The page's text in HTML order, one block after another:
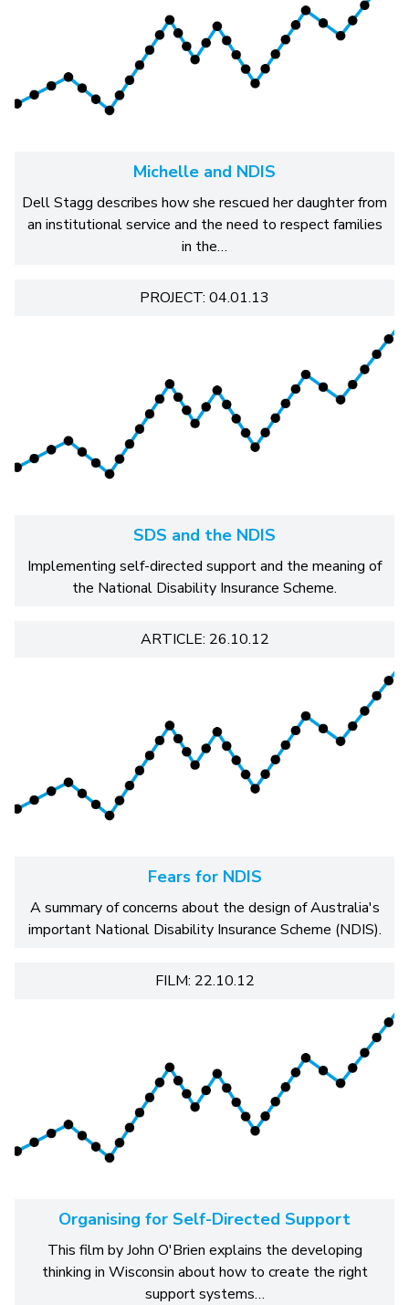
Michelle and NDIS
Dell Stagg describes how she rescued her daughter from
an institutional service and the need to respect families
in the…
PROJECT: 04.01.13
SDS and the NDIS
Implementing self-directed support and the meaning of
the National Disability Insurance Scheme.
ARTICLE: 26.10.12
Fears for NDIS
A summary of concerns about the design of Australia's
important National Disability Insurance Scheme (NDIS).
FILM: 22.10.12
Organising for Self-Directed Support
This film by John O'Brien explains the developing
thinking in Wisconsin about how to create the right
support systems…